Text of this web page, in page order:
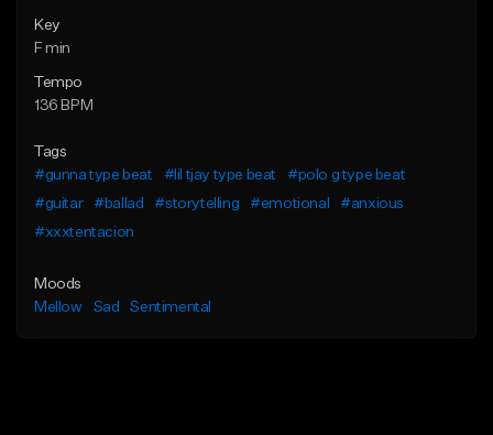
Key
F min
Tempo
136 BPM
Tags
#gunna type beat
#lil tjay type beat
#polo g type beat
#guitar
#ballad #storytelling #emotional
#anxious
#xxxtentacion
Moods
Mellow
Sad Sentimental